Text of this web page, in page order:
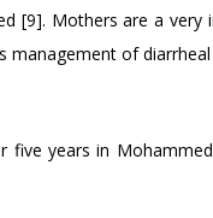
[9]. Mothers are a
management of diarrheal
five years in